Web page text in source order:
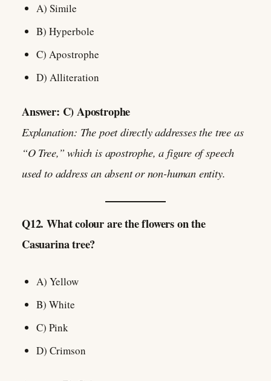
A) Simile
B) Hyperbole
C) Apostrophe
D) Alliteration
Answer: C) Apostrophe
Explanation: The poet directly addresses the tree as
“O Tree,” which is apostrophe, a figure of speech
used to address an absent or non-human entity.
Q12. What colour are the flowers on the
Casuarina tree?
A) Yellow
B) White
C) Pink
D) Crimson